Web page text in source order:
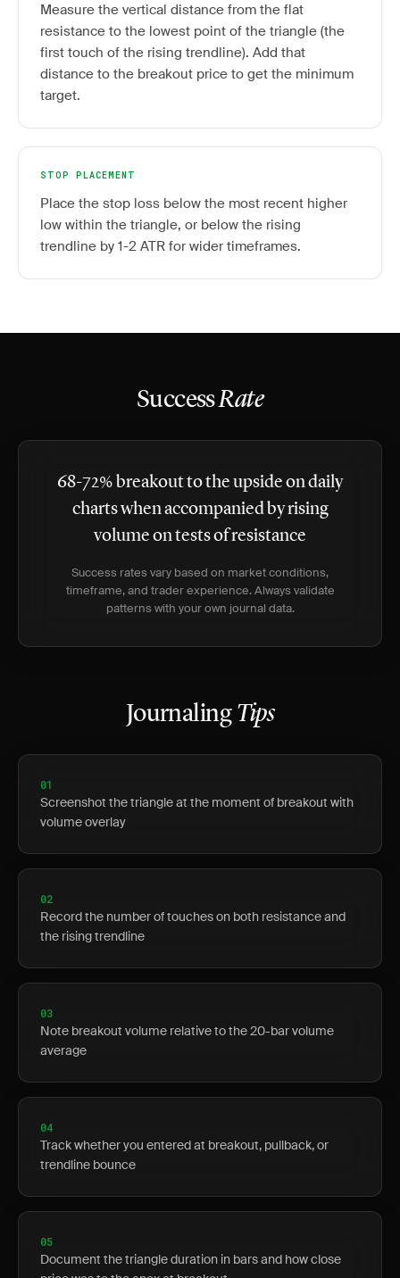
Measure the vertical distance from the flat
resistance to the lowest point of the triangle (the
first touch of the rising trendline). Add that
distance to the breakout price to get the minimum
target.
STOP PLACEMENT
Place the stop loss below the most recent higher
low within the triangle, or below the rising
trendline by 1-2 ATR for wider timeframes.
SuccessRate
68-72% breakout to the upside on daily
charts when accompanied by rising
volume on tests of resistance
Success rates vary based on market conditions,
timeframe, and trader experience. Always validate
patterns with your own journal data.
Journaling Tips
01
Screenshot the triangle at the moment of breakout with
volume overlay
02
Record the number of touches on both resistance and
the rising trendline
03
Note breakout volume relative to the 20-bar volume
average
04
Track whether you entered at breakout, pullback, or
trendline bounce
05
Document the triangle duration in bars and how close